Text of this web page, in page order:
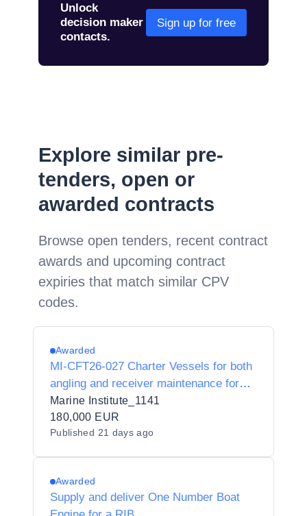
Unlock
decision maker
contacts.
Sign up for free
Explore similar pre-
tenders, open or
awarded contracts
Browse open tenders, recent contract
awards and upcoming contract
expiries that match similar CPV
codes.
Awarded
MI-CFT26-027 Charter Vessels for both
angling and receiver maintenance for
the MOSAIC project under a multi-
supplier framework agreement
Marine Institute_1141
180,000 EUR
Published 21 days ago
Awarded
Supply and deliver One Number Boat